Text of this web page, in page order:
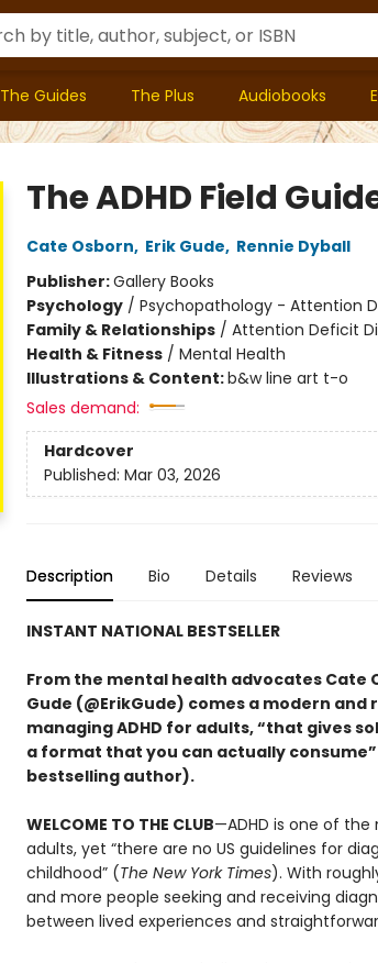
The Guides The Plus Audiobooks
The ADHD Field
Cate Osborn, Erik Gude, Rennie Dyball
Publisher:Gallery Books
Psychology/ Psychopathology - Attention
Family & Relationships/ Attention Deficit
Health & Fitness/ Mental Health
Illustrations & Content:b&w line art t-o
Sales demand:
Hardcover
Published: Mar 03, 2026
Description Bio Details Reviews
INSTANT NATIONAL BESTSELLER
From the mental health advocates Cate
Gude (@ErikGude) comes a modern
managing ADHD for adults, “that gives
a format that you can actually consume”
bestselling author).
WELCOME TO THE CLUB—ADHD is one of
adults, yet “there are no US guidelines for
childhood” (The New York Times). With
and more people seeking and receiving
between lived experiences and